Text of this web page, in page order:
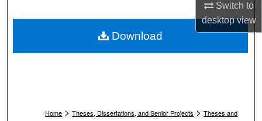
Switch to
desktopview
My Account
Home > Theses, Dissertations, and Senior Projects > Theses and
Download